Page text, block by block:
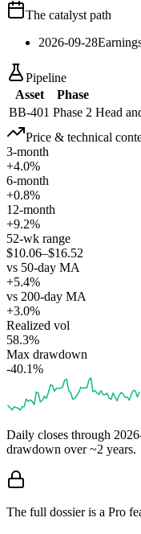
The catalyst path
2026-09-28
Pipeline
Asset
Phase
BB-401 Phase 2 Head
Price & technical
3-month
+4.0%
6-month
+0.8%
12-month
+9.2%
52-wk range
$10.06–$16.52
vs 50-day MA
+5.4%
vs 200-day MA
+3.0%
Realized vol
58.3%
Max drawdown
-40.1%
Daily closes through
drawdown over ~2 years.
The full dossier is a Pro